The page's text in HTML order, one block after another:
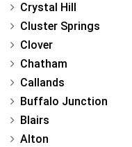
Crystal Hill
Cluster Springs
Clover
Chatham
Callands
Buffalo Junction
Blairs
Alton